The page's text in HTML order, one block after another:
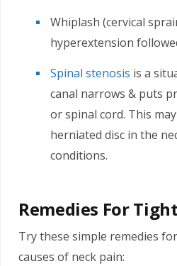
Whiplash (cervical
hyperextension
Spinal stenosis is a
canal narrows & puts
or spinal cord. This
herniated disc in the
conditions.
Remedies For
Try these simple remedies
causes of neck pain: